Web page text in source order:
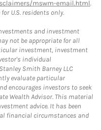
mswm-email.html.
U.S. residents only.
and investment
not be appropriate for all
investment, investment
individual
Smith Barney LLC
evaluate particular
encourages investors to seek
Wealth Advisor. This material
advice. It has been
financial circumstances and